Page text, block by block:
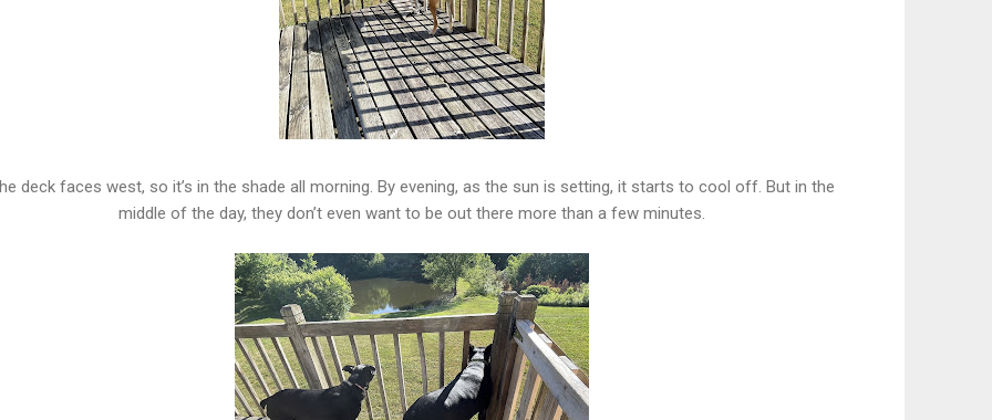
deck faces west, so it’s in the shade all morning. By evening, as the sun is setting, it starts to cool off. But in the
middle of the day, they don’t even want to be out there more than a few minutes.